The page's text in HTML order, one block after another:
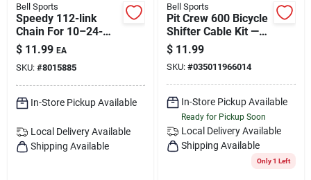
Bell Sports
Speedy 112-link
Chain For 10–24-
speed Bicycles –
Easy Install &
Smooth Shifting
$ 11.99 EA
SKU: #8015885
In-Store Pickup Available
Local Delivery Available
Shipping Available
Bell Sports
Pit Crew 600 Bicycle
Shifter Cable Kit —
Complete Upgrade
For Smooth Gear
Shifts
$ 11.99
SKU: #035011966014
In-Store Pickup Available
Ready for Pickup Soon
Local Delivery Available
Shipping Available
Only 1 Left